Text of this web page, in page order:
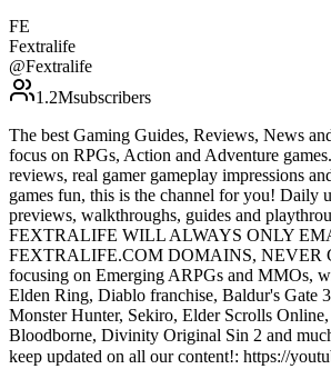
FE
Fextralife
@Fextralife
1.2Msubscribers
The best Gaming Guides, Reviews, News
focus on RPGs, Action and Adventure
reviews, real gamer gameplay impressions
games fun, this is the channel for you! Daily
previews, walkthroughs, guides and
FEXTRALIFE WILL ALWAYS ONLY
FEXTRALIFE.COM DOMAINS, NEVER
focusing on Emerging ARPGs and MMOs,
Elden Ring, Diablo franchise, Baldur's Gate
Monster Hunter, Sekiro, Elder Scrolls
Bloodborne, Divinity Original Sin 2 and
keep updated on all our content!: https://